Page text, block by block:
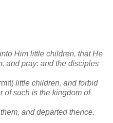
Him little children, that He
and pray: and the disciples
little children, and forbid
of such is the kingdom of
and departed thence.